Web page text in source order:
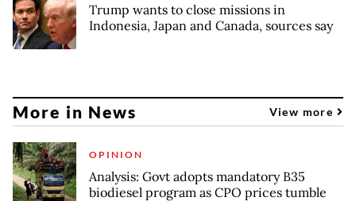
Trump wants to close missions in
Indonesia, Japan and Canada, sources say
More in News View more
OPINION
Analysis: Govt adopts mandatory B35
biodiesel program as CPO prices tumble